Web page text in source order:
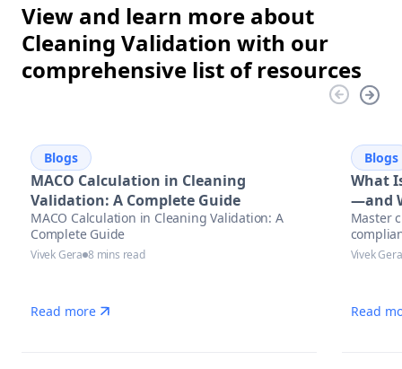
View and learn more about
Cleaning Validation with our
comprehensive list of resources
Blogs
MACO Calculation in Cleaning
Validation: A Complete Guide
MACO Calculation in Cleaning Validation: A
Complete Guide
Vivek Gera 8 mins read
Read more
Blogs
What
—and
Master
Vivek Gera
Read